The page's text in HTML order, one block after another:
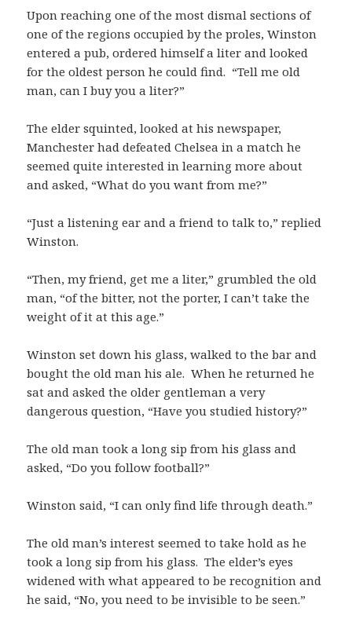
Upon reaching one of the most dismal sections of
one of the regions occupied by the proles, Winston
entered a pub, ordered himself a liter and looked
for the oldest person he could find. “Tell me old
man, can I buy you a liter?”
The elder squinted, looked at his newspaper,
Manchester had defeated Chelsea in a match he
seemed quite interested in learning more about
and asked, “What do you want from me?”
“Just a listening ear and a friend to talk to,” replied
Winston.
“Then, my friend, get me a liter,” grumbled the old
man, “of the bitter, not the porter, I can’t take the
weight of it at this age.”
Winston set down his glass, walked to the bar and
bought the old man his ale. When he returned he
sat and asked the older gentleman a very
dangerous question, “Have you studied history?”
The old man took a long sip from his glass and
asked, “Do you follow football?”
Winston said, “I can only find life through death.”
The old man’s interest seemed to take hold as he
took a long sip from his glass. The elder’s eyes
widened with what appeared to be recognition and
he said, “No, you need to be invisible to be seen.”